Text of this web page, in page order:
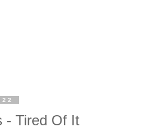
- Tired Of It